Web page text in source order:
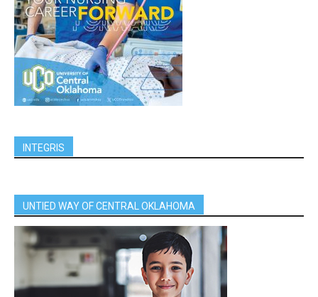
INTEGRIS
UNTIED WAY OF CENTRAL OKLAHOMA